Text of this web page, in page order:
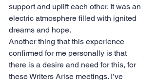
support and uplift each other. It was an
electric atmosphere filled with ignited
dreams and hope.
Another thing that this experience
confirmed for me personally is that
there is a desire and need for this, for
these Writers Arise meetings. I’ve